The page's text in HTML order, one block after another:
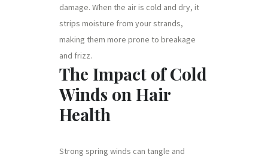
damage. When the air is cold and dry, it
strips moisture from your strands,
making them more prone to breakage
and frizz.
The Impact of Cold
Winds on Hair
Health
Strong spring winds can tangle and